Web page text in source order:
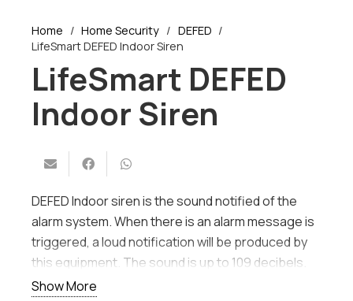
Home / Home Security / DEFED /
LifeSmart DEFED Indoor Siren
LifeSmart DEFED
Indoor Siren
DEFED Indoor siren is the sound notified of the
alarm system. When there is an alarm message is
triggered, a loud notification will be produced by
this equipment. The sound is up to 109 decibels.
Show More